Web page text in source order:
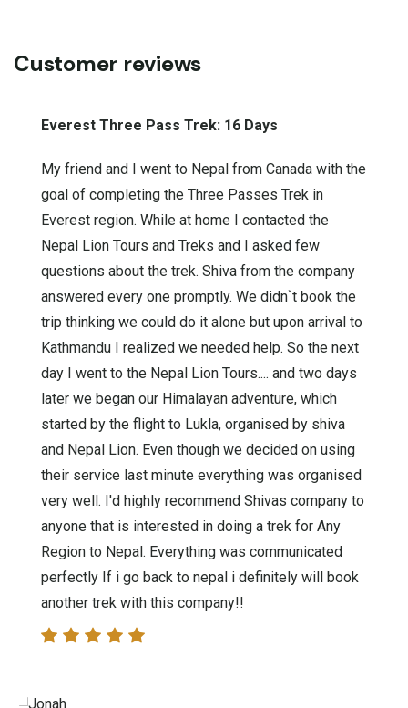
Customer reviews
Everest Three Pass Trek: 16 Days
My friend and I went to Nepal from Canada with the
goal of completing the Three Passes Trek in
Everest region. While at home I contacted the
Nepal Lion Tours and Treks and I asked few
questions about the trek. Shiva from the company
answered every one promptly. We didn`t book the
trip thinking we could do it alone but upon arrival to
Kathmandu I realized we needed help. So the next
day I went to the Nepal Lion Tours.... and two days
later we began our Himalayan adventure, which
started by the flight to Lukla, organised by shiva
and Nepal Lion. Even though we decided on using
their service last minute everything was organised
very well. I'd highly recommend Shivas company to
anyone that is interested in doing a trek for Any
Region to Nepal. Everything was communicated
perfectly If i go back to nepal i definitely will book
another trek with this company!!